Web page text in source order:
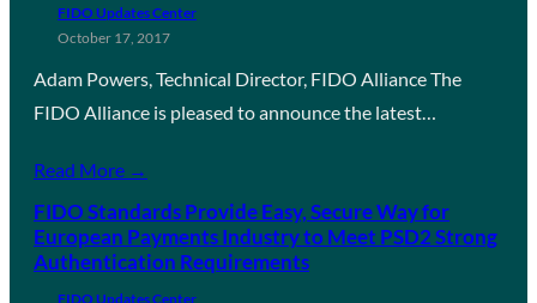
FIDO Updates Center
October 17, 2017
Adam Powers, Technical Director, FIDO Alliance The
FIDO Alliance is pleased to announce the latest…
Read More →
FIDO Standards Provide Easy, Secure Way for
European Payments Industry to Meet PSD2 Strong
Authentication Requirements
FIDO Updates Center